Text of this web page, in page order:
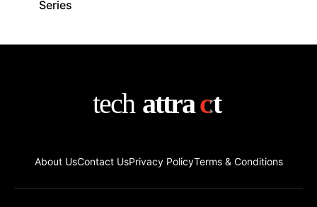
Series
About UsContact UsPrivacy PolicyTerms & Conditions